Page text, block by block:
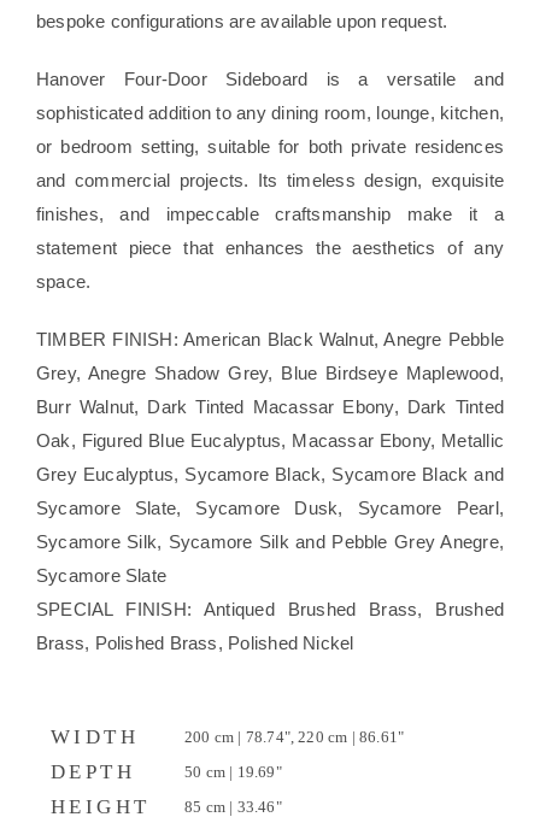
bespoke configurations are available upon request.
Hanover Four-Door Sideboard is a versatile and
sophisticated addition to any dining room, lounge, kitchen,
or bedroom setting, suitable for both private residences
and commercial projects. Its timeless design, exquisite
finishes, and impeccable craftsmanship make it a
statement piece that enhances the aesthetics of any
space.
TIMBER FINISH: American Black Walnut, Anegre Pebble
Grey, Anegre Shadow Grey, Blue Birdseye Maplewood,
Burr Walnut, Dark Tinted Macassar Ebony, Dark Tinted
Oak, Figured Blue Eucalyptus, Macassar Ebony, Metallic
Grey Eucalyptus, Sycamore Black, Sycamore Black and
Sycamore Slate, Sycamore Dusk, Sycamore Pearl,
Sycamore Silk, Sycamore Silk and Pebble Grey Anegre,
Sycamore Slate
SPECIAL FINISH: Antiqued Brushed Brass, Brushed
Brass, Polished Brass, Polished Nickel
WIDTH 200 cm | 78.74", 220 cm | 86.61"
DEPTH 50 cm | 19.69"
HEIGHT 85 cm | 33.46"